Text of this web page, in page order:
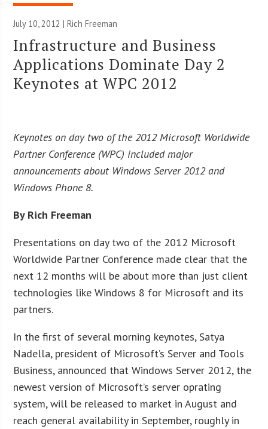
July 10, 2012 |Rich Freeman
Infrastructure and Business
Applications Dominate Day 2
Keynotes at WPC 2012
Keynotes on day two of the 2012 Microsoft Worldwide
Partner Conference (WPC) included major
announcements about Windows Server 2012 and
Windows Phone 8.
By Rich Freeman
Presentations on day two of the 2012 Microsoft
Worldwide Partner Conference made clear that the
next 12 months will be about more than just client
technologies like Windows 8 for Microsoft and its
partners.
In the first of several morning keynotes, Satya
Nadella, president of Microsoft’s Server and Tools
Business, announced that Windows Server 2012, the
newest version of Microsoft’s server oprating
system, will be released to market in August and
reach general availability in September, roughly in